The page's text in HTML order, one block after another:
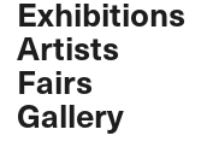
Skip
content
Exhibitions
Artists
Fairs
Gallery